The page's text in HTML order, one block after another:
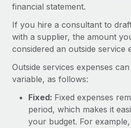
Integrations
Streamline processes with
Ask an expert
Get expert help on global HR &
Background checks
Simplify your candidate
Strategic technology
Flexibly embed global HR into
Become a partner
Explore partnership
Integrations and AI Automations
CASE STUDIES
Webinars
Events
Newsroom
Salary & Talent Insights
Get support
中文（简体）
financial statement.
If you hire a consultant to
with a supplier, the amount
considered an outside service
Outside services expenses
variable, as follows:
Fixed: Fixed expenses
period, which makes it
your budget. For